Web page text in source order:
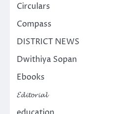
Circulars
Compass
DISTRICT NEWS
Dwithiya Sopan
Ebooks
𝓔𝓭𝓲𝓽𝓸𝓻𝓲𝓪𝓵